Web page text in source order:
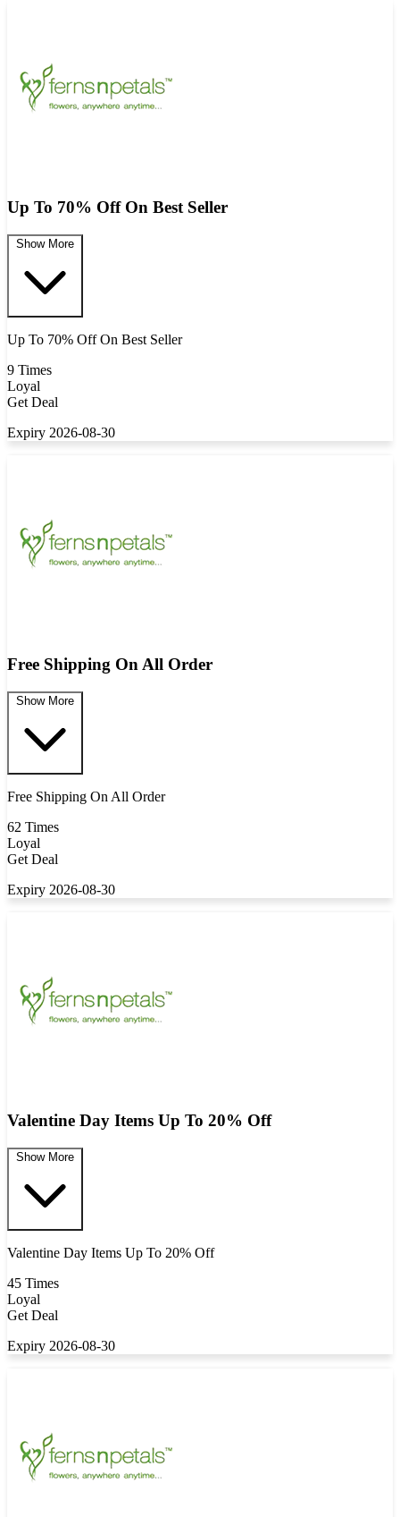
Up To 70% Off On Best Seller
Show More
Up To 70% Off On Best Seller
9 Times
Loyal
Get Deal
Expiry 2026-08-30
Free Shipping On All Order
Show More
Free Shipping On All Order
62 Times
Loyal
Get Deal
Expiry 2026-08-30
Valentine Day Items Up To 20% Off
Show More
Valentine Day Items Up To 20% Off
45 Times
Loyal
Get Deal
Expiry 2026-08-30